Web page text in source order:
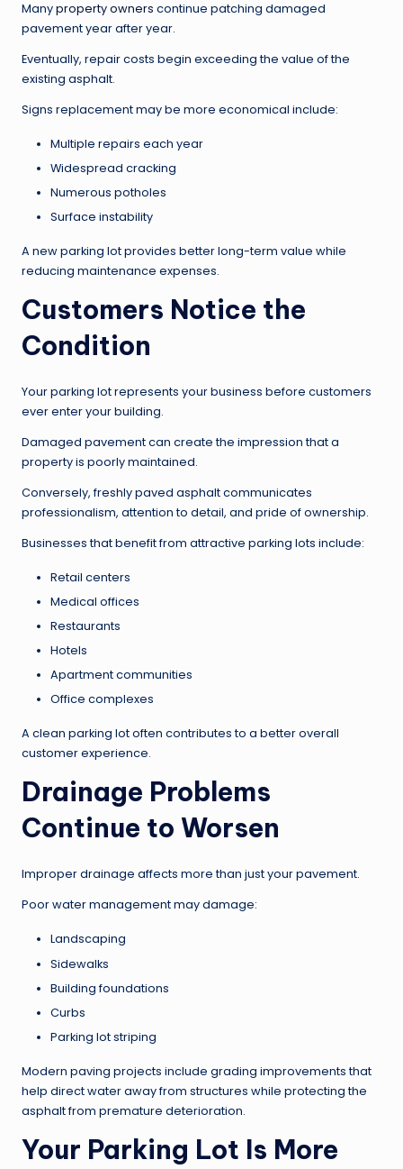
Manyproperty owners continue patching damaged
pavement year after year.
Eventually, repair costs begin exceeding the value of the
existing asphalt.
Signs replacement may be more economical include:
Multiple repairs each year
Widespread cracking
Numerous potholes
Surface instability
A new parking lot provides better long-term value while
reducing maintenance expenses.
Customers Notice the
Condition
Your parking lot represents your business before customers
ever enter your building.
Damaged pavement can create the impression that a
property is poorly maintained.
Conversely, freshly paved asphalt communicates
professionalism, attention to detail, and pride of ownership.
Businesses that benefit from attractive parking lots include:
Retail centers
Medical offices
Restaurants
Hotels
Apartment communities
Office complexes
A clean parking lot often contributes to a better overall
customer experience.
Drainage Problems
Continue to Worsen
Improper drainage affects more than just your pavement.
Poor water management may damage:
Landscaping
Sidewalks
Building foundations
Curbs
Parking lot striping
Modern paving projects include grading improvements that
help direct water away from structures while protecting the
asphalt from premature deterioration.
Your Parking Lot Is More